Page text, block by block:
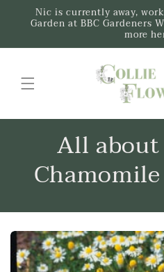
Skip to
content
Nic is currently away,
Garden at BBC Gardeners
more
All